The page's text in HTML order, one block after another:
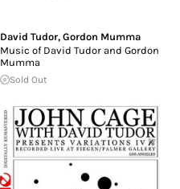
David Tudor, Gordon Mumma
Music of David Tudor and Gordon
Mumma
Sold Out